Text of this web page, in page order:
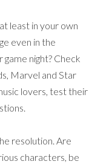
least in your own
even in the
night? Check
Marvel and Star
lovers, test their
resolution. Are
characters, be